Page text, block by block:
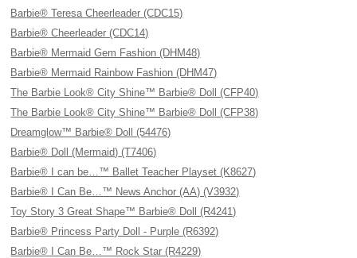
Barbie® Teresa Cheerleader (CDC15)
Barbie® Cheerleader (CDC14)
Barbie® Mermaid Gem Fashion (DHM48)
Barbie® Mermaid Rainbow Fashion (DHM47)
The Barbie Look® City Shine™ Barbie® Doll (CFP40)
The Barbie Look® City Shine™ Barbie® Doll (CFP38)
Dreamglow™ Barbie® Doll (54476)
Barbie® Doll (Mermaid) (T7406)
Barbie® I can be…™ Ballet Teacher Playset (K8627)
Barbie® I Can Be…™ News Anchor (AA) (V3932)
Toy Story 3 Great Shape™ Barbie® Doll (R4241)
Barbie® Princess Party Doll - Purple (R6392)
Barbie® I Can Be…™ Rock Star (R4229)